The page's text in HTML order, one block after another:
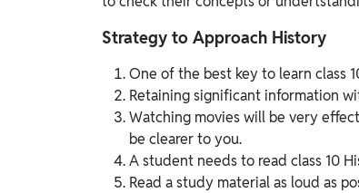
Strategy to Approach History
One of the best key to learn class
Retaining significant information
Watching movies will be very
be clearer to you.
A student needs to read class 10
Read a study material as loud as